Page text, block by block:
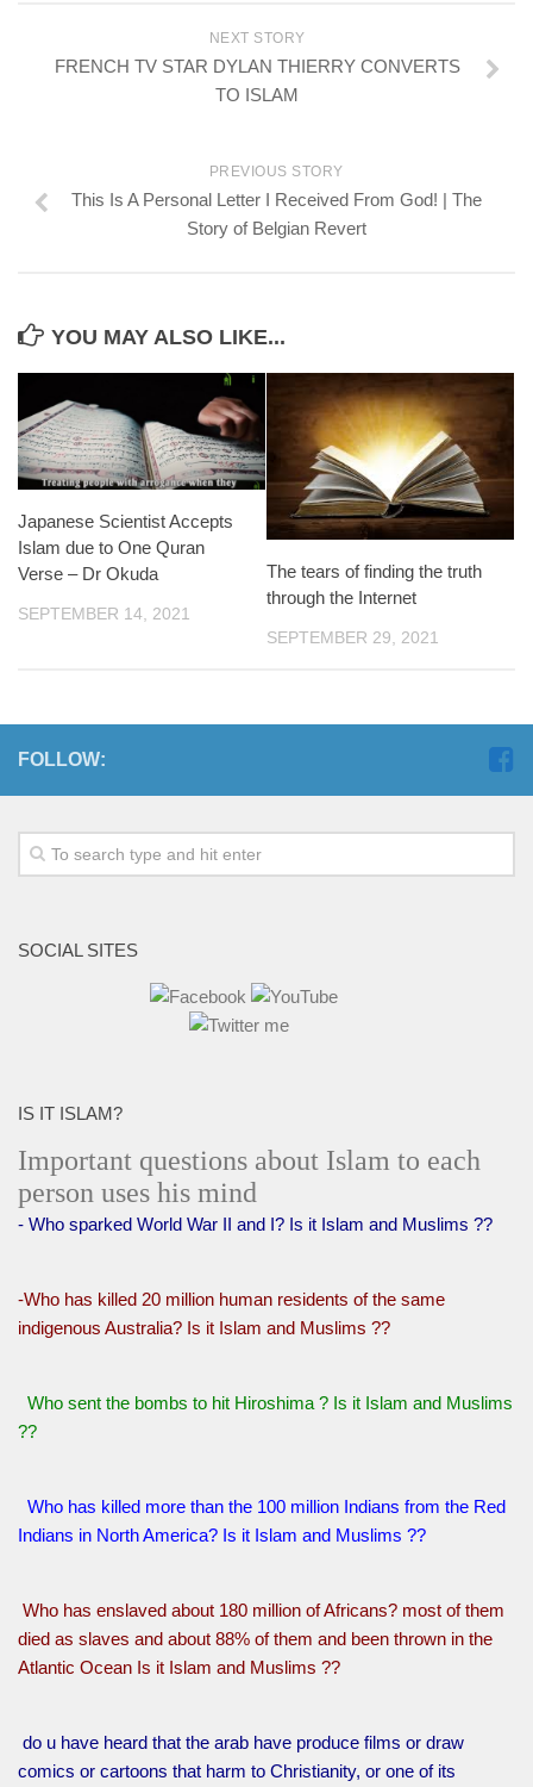
NEXT STORY
FRENCH TV STAR DYLAN THIERRY CONVERTS
TO ISLAM
PREVIOUS STORY
This Is A Personal Letter I Received From God! | The
Story of Belgian Revert
YOU MAY ALSO LIKE...
Japanese Scientist Accepts
Islam due to One Quran
Verse – Dr Okuda
SEPTEMBER 14, 2021
The tears of finding the truth
through the Internet
SEPTEMBER 29, 2021
FOLLOW:
SOCIAL SITES
IS IT ISLAM?
Important questions about Islam to each
person uses his mind
- Who sparked World War II and I? Is it Islam and Muslims ??
-Who has killed 20 million human residents of the same
indigenous Australia? Is it Islam and Muslims ??
Who sent the bombs to hit Hiroshima ? Is it Islam and Muslims
??
Who has killed more than the 100 million Indians from the Red
Indians in North America? Is it Islam and Muslims ??
Who has enslaved about 180 million of Africans? most of them
died as slaves and about 88% of them and been thrown in the
Atlantic Ocean Is it Islam and Muslims ??
do u have heard that the arab have produce films or draw
comics or cartoons that harm to Christianity, or one of its